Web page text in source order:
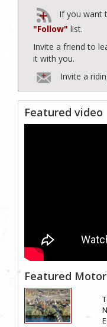
If you want
"Follow" list.
Invite a friend to
it with you.
Invite a
Featured video
Featured